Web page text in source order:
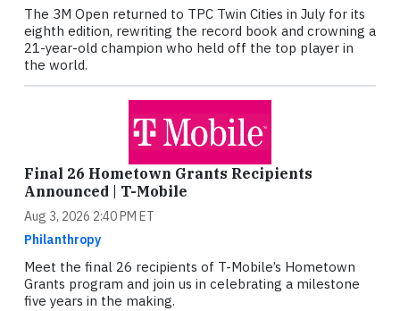
The 3M Open returned to TPC Twin Cities in July for its
eighth edition, rewriting the record book and crowning a
21-year-old champion who held off the top player in
the world.
Final 26 Hometown Grants Recipients
Announced | T-Mobile
Aug 3, 2026 2:40 PM ET
Philanthropy
Meet the final 26 recipients of T-Mobile’s Hometown
Grants program and join us in celebrating a milestone
five years in the making.